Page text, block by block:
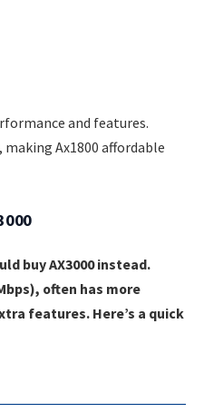
and features.
making Ax1800 affordable
buy AX3000 instead.
often has more
features. Here’s a quick